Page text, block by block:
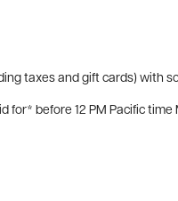
taxes and gift cards) with
before 12 PM Pacific time